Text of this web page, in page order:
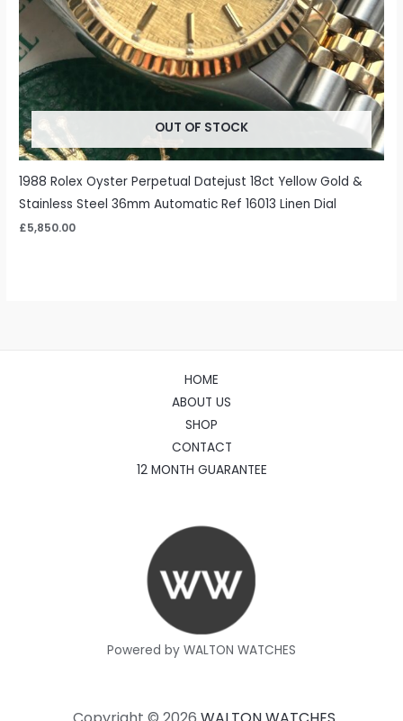
OUT OF STOCK
1988 Rolex Oyster Perpetual Datejust 18ct Yellow Gold &
Stainless Steel 36mm Automatic Ref 16013 Linen Dial
£5,850.00
HOME
ABOUT US
SHOP
CONTACT
12 MONTH GUARANTEE
Powered by WALTON WATCHES